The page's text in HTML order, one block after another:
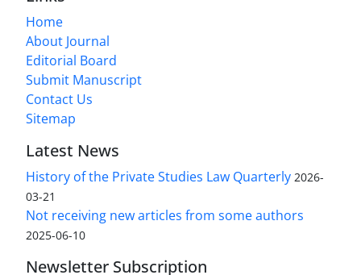
Home
About Journal
Editorial Board
Submit Manuscript
Contact Us
Sitemap
Latest News
History of the Private Studies Law Quarterly 2026-
03-21
Not receiving new articles from some authors
2025-06-10
Newsletter Subscription